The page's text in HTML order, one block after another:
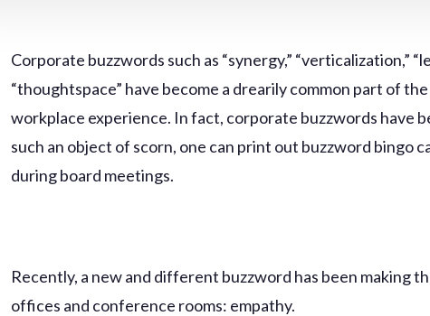
Corporate buzzwords such as “synergy,” “verticalization,”
“thoughtspace” have become a drearily common part of
workplace experience. In fact, corporate buzzwords have
such an object of scorn, one can print out buzzword bingo
during board meetings.
Recently, a new and different buzzword has been making
offices and conference rooms: empathy.